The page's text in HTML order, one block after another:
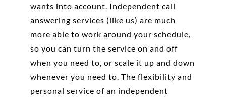
wants into account. Independent call
answering services (like us) are much
more able to work around your schedule,
so you can turn the service on and off
when you need to, or scale it up and down
whenever you need to. The flexibility and
personal service of an independent